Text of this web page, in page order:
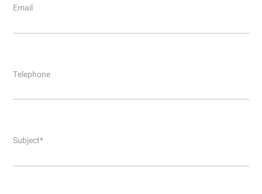
Email
Telephone
Subject*